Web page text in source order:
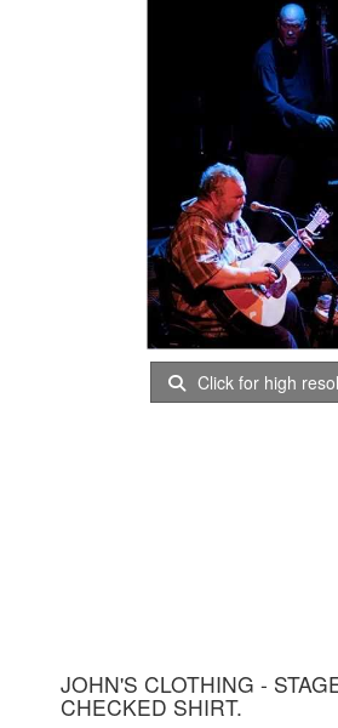
Click for high
JOHN'S CLOTHING -
CHECKED SHIRT.